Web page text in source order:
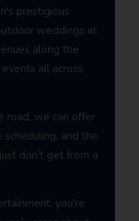
prestigious
weddings at
along the
all across
road, we can offer
and the
don't get from a
you're